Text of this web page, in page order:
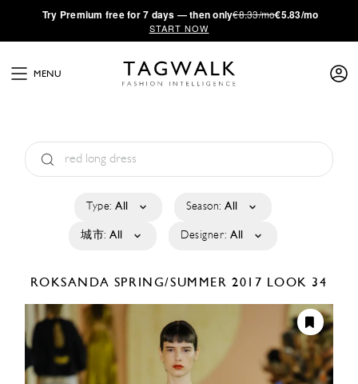
·Try Premium free for 7 days — then only€8.33/mo€5.83/mo
START NOW
MENU
Type: All Season: All
城市: All Designer: All
ROKSANDA SPRING/SUMMER 2017 LOOK 34